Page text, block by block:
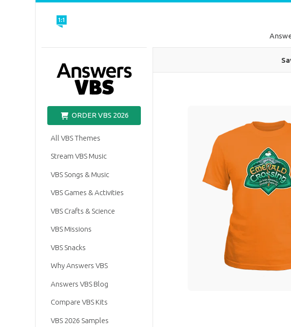
ORDER VBS 2026
All VBS Themes
Stream VBS Music
VBS Songs & Music
VBS Games & Activities
VBS Crafts & Science
VBS Missions
VBS Snacks
Why Answers VBS
Answers VBS Blog
Compare VBS Kits
VBS 2026 Samples